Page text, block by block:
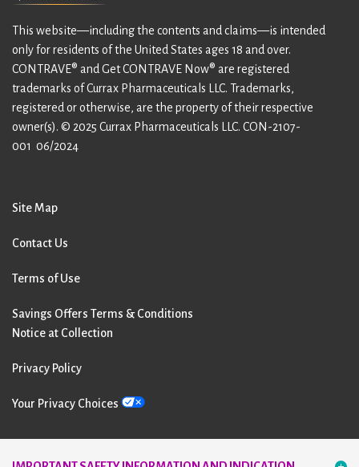
This website—including the contents and claims—is intended
only for residents of the United States ages 18 and over.
CONTRAVE® and Get CONTRAVE Now® are registered
trademarks of Currax Pharmaceuticals LLC. Trademarks,
registered or otherwise, are the property of their respective
owner(s). © 2025 Currax Pharmaceuticals LLC. CON-2107-
001 06/2024
Site Map
Contact Us
Terms of Use
Savings Offers Terms & Conditions
Notice at Collection
Privacy Policy
Your Privacy Choices
Follow Us: